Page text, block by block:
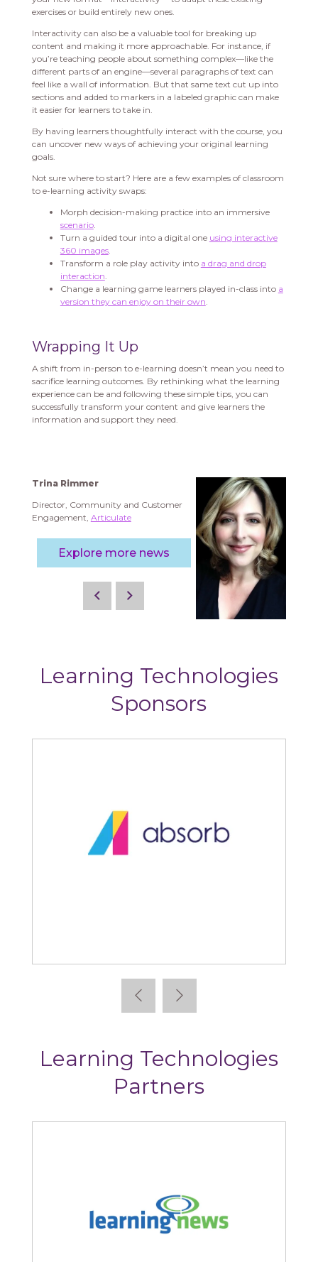
exercises or build entirely new ones.
Interactivity can also be a valuable tool for breaking up
content and making it more approachable. For instance, if
you’re teaching people about something complex—like the
different parts of an engine—several paragraphs of text can
feel like a wall of information. But that same text cut up into
sections and added to markers in a labeled graphic can make
it easier for learners to take in.
By having learners thoughtfully interact with the course, you
can uncover new ways of achieving your original learning
goals.
Not sure where to start? Here are a few examples of classroom
to e-learning activity swaps:
Morph decision-making practice into an immersive
scenario.
Turn a guided tour into a digital one using interactive
360 images.
Transform a role play activity into a drag and drop
interaction.
Change a learning game learners played in-class into a
version they can enjoy on their own.
Wrapping It Up
A shift from in-person to e-learning doesn’t mean you need to
sacrifice learning outcomes. By rethinking what the learning
experience can be and following these simple tips, you can
successfully transform your content and give learners the
information and support they need.
Trina Rimmer
Director, Community and Customer
Engagement, Articulate
Explore more news
Learning Technologies
Sponsors
Learning Technologies
Partners